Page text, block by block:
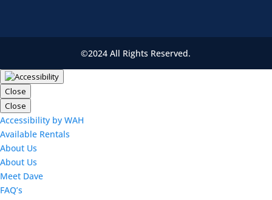
©2024 All Rights Reserved.
Close
Close
Accessibility by WAH
Available Rentals
About Us
About Us
Meet Dave
FAQ’s